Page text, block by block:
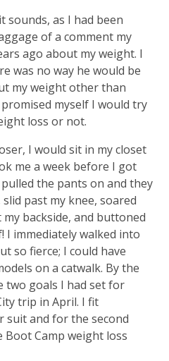
sounds, as I had been
of a comment my
ago about my weight. I
was no way he would be
my weight other than
promised myself I would try
loss or not.
I would sit in my closet
me a week before I got
the pants on and they
past my knee, soared
backside, and buttoned
I immediately walked into
so fierce; I could have
on a catwalk. By the
two goals I had set for
trip in April. I fit
suit and for the second
Camp weight loss